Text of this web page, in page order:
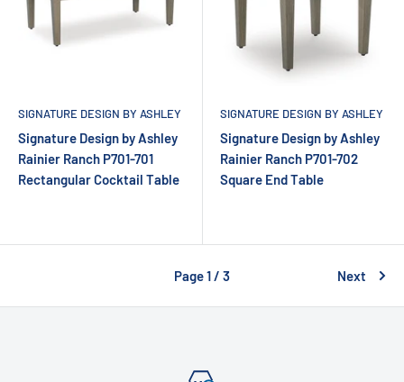
SIGNATURE DESIGN BY ASHLEY
Signature Design by Ashley
Rainier Ranch P701-701
Rectangular Cocktail Table
SIGNATURE DESIGN BY ASHLEY
Signature Design by Ashley
Rainier Ranch P701-702
Square End Table
Page 1 / 3 Next